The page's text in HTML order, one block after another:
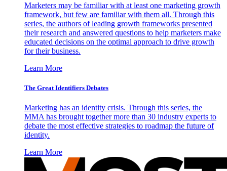
Marketers may be familiar with at least one marketing growth
framework, but few are familiar with them all. Through this
series, the authors of leading growth frameworks presented
their research and answered questions to help marketers make
educated decisions on the optimal approach to drive growth
for their business.
Learn More
The Great Identifiers Debates
Marketing has an identity crisis. Through this series, the
MMA has brought together more than 30 industry experts to
debate the most effective strategies to roadmap the future of
identity.
Learn More